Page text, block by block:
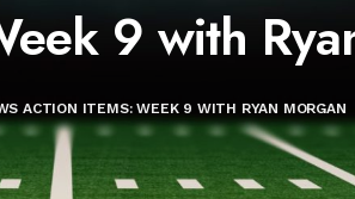
9 with
ACTION ITEMS: WEEK 9 WITH RYAN MORGAN